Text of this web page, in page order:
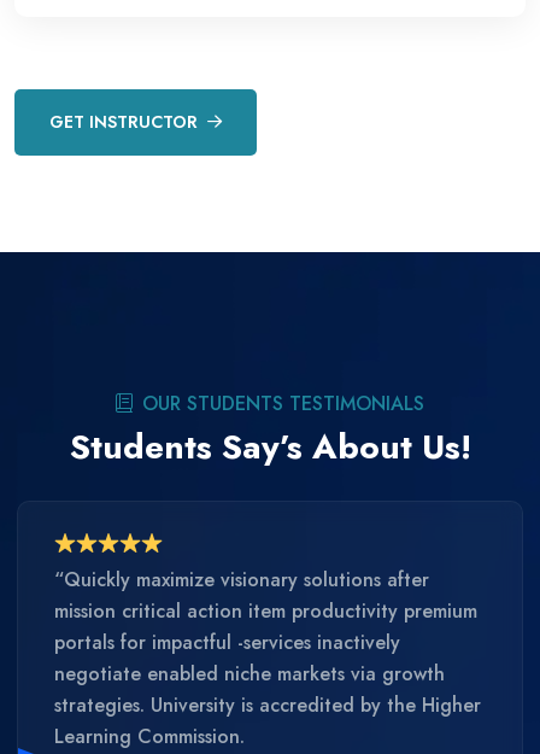
GET INSTRUCTOR
OUR STUDENTS TESTIMONIALS
Students Say’s About Us!
“Quickly maximize visionary solutions after
mission critical action item productivity premium
portals for impactful -services inactively
negotiate enabled niche markets via growth
strategies. University is accredited by the Higher
Learning Commission.